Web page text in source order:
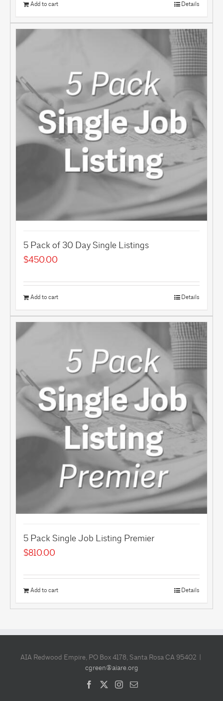
Add to cart Details
5 Pack of 30 Day Single Listings
$450.00
Add to cart Details
5 Pack Single Job Listing Premier
$810.00
Add to cart Details
AIA Redwood Empire, PO Box 4178, Santa Rosa CA 95402 |
cgreen@aiare.org